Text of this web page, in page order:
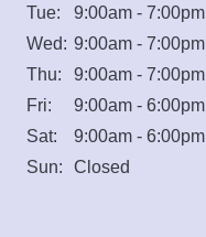
Tue:
9:00am - 7:00pm
Wed: 9:00am - 7:00pm
Thu:
9:00am - 7:00pm
Fri:
9:00am - 6:00pm
Sat:
9:00am - 6:00pm
Sun:
Closed